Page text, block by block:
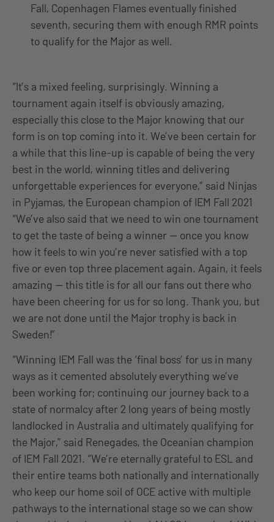
Fall, Copenhagen Flames eventually finished
seventh, securing them with enough RMR points
to qualify for the Major as well.
“It’s a mixed feeling, surprisingly. Winning a
tournament again itself is obviously amazing,
especially this close to the Major knowing that our
form is on top coming into it. We’ve been certain for
a while that this line-up is capable of being the very
best in the world, winning titles and delivering
unforgettable experiences for everyone,” said Ninjas
in Pyjamas, the European champion of IEM Fall 2021
“We’ve also said that we need to win one tournament
to get the taste of being a winner — once you know
how it feels to win you’re never satisfied with a top
five or even top three placement again. Again, it feels
amazing — this title is for all our fans out there who
have been cheering for us for so long. Thank you, but
we are not done until the Major trophy is back in
Sweden!”
“Winning IEM Fall was the ‘final boss’ for us in many
ways as it cemented absolutely everything we’ve
been working for; continuing our journey back to a
state of normalcy after 2 long years of being mostly
landlocked in Australia and ultimately qualifying for
the Major,” said Renegades, the Oceanian champion
of IEM Fall 2021. “We’re eternally grateful to ESL and
their entire teams both nationally and internationally
who keep our home soil of OCE active with multiple
pathways to the international stage so we can show